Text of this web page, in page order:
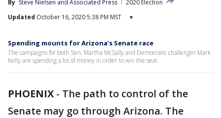
By Steve Nielsen and Associated Press
2020 Election
Updated October 16, 2020 5:38 PM MST ▾
Spending mounts for Arizona’s Senate race
The campaigns for both Sen. Martha McSally and Democratic challenger Mark
Kelly are spending a lot of money in order to win the seat.
PHOENIX - The path to control of the
Senate may go through Arizona. The